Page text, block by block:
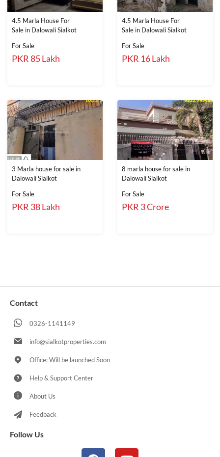
4.5 Marla House For
Sale in Dalowali Sialkot
For Sale
PKR 85 Lakh
4.5 Marla House For
Sale in Dalowali Sialkot
For Sale
PKR 16 Lakh
3 Marla house for sale in
Dalowali Sialkot
For Sale
PKR 38 Lakh
8 marla house for sale in
Dalowali Sialkot
For Sale
PKR 3 Crore
Contact
0326-1141149
info@sialkotproperties.com
Office: Will be launched Soon
Help & Support Center
About Us
Feedback
Follow Us